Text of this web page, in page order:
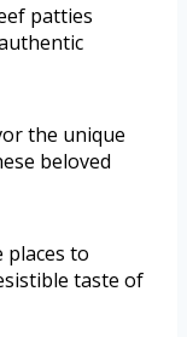
patties
the unique
beloved
places to
taste of